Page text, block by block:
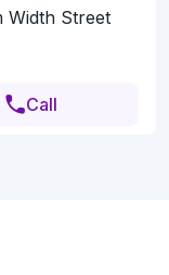
Width Street
Call